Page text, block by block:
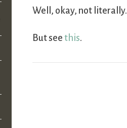
Well, okay, not literally.
But seethis.